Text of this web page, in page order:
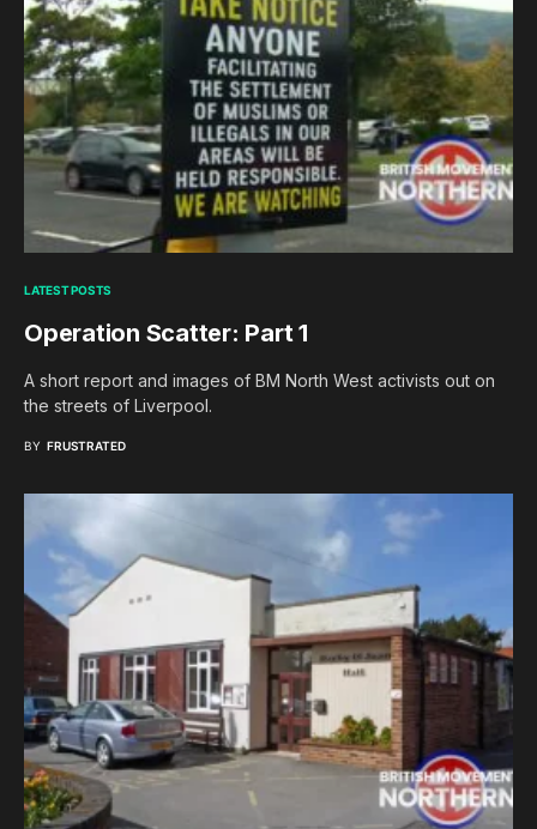
LATEST POSTS
Operation Scatter: Part 1
A short report and images of BM North West activists out on
the streets of Liverpool.
BY FRUSTRATED